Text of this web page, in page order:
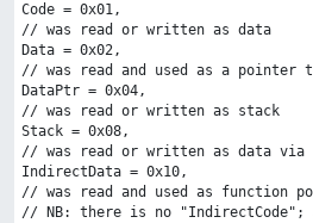
Code = 0x01,
// was read or written as data
Data = 0x02,
// was read and used as a
DataPtr = 0x04,
// was read or written as stack
Stack = 0x08,
// was read or written as data via
IndirectData = 0x10,
// was read and used as function
// NB: there is no "IndirectCode";